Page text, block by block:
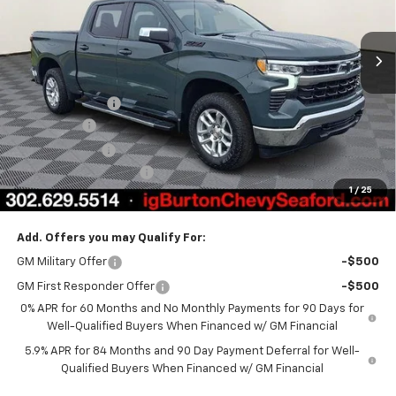
1 / 25
Less
MSRP: $64,600
Burton Discount
-$4,708
Bonus Cash
-$2,000
Customer Cash
-$1,250
Dealer Processing Fee
$799
Burton Price $57,441
Add. Offers you may Qualify For:
GM Military Offer -$500
GM First Responder Offer
-$500
0% APR for 60 Months and No Monthly Payments for 90 Days for
Well-Qualified Buyers When Financed w/ GM Financial
5.9% APR for 84 Months and 90 Day Payment Deferral for Well-
Qualified Buyers When Financed w/ GM Financial